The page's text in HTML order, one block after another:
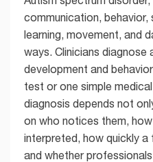
communication, behavior,
learning, movement, and
ways. Clinicians diagnose
development and
test or one simple
diagnosis depends not
on who notices them,
interpreted, how quickly
and whether